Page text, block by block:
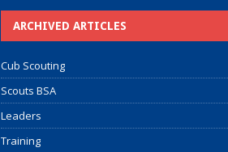
ARCHIVED ARTICLES
Cub Scouting
Scouts BSA
Leaders
Training